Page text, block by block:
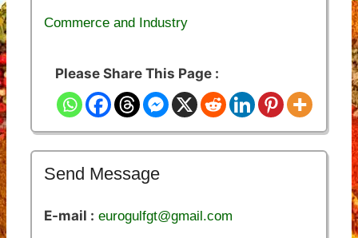
Commerce and Industry
Please Share This Page :
Send Message
E-mail : eurogulfgt@gmail.com